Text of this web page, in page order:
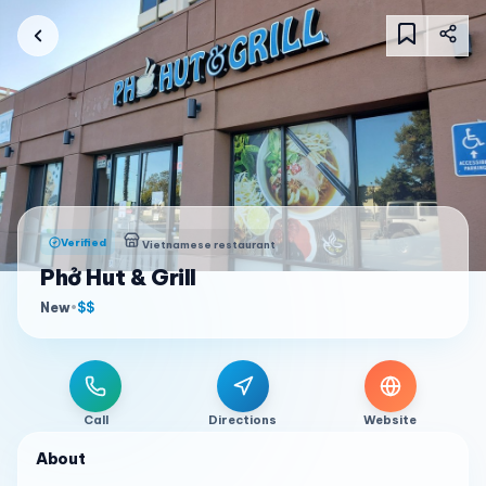
Verified Vietnamese restaurant
Phở Hut & Grill
New•$$
Call Directions Website
About